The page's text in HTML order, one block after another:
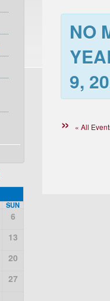
SUN
6
13
20
27
NO
9,
« All